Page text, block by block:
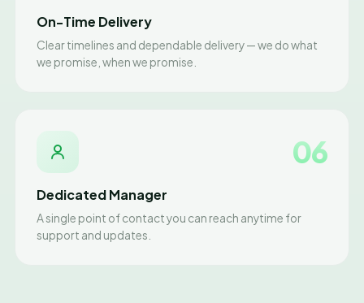
On-Time Delivery
Clear timelines and dependable delivery — we do what
we promise, when we promise.
06
Dedicated Manager
A single point of contact you can reach anytime for
support and updates.